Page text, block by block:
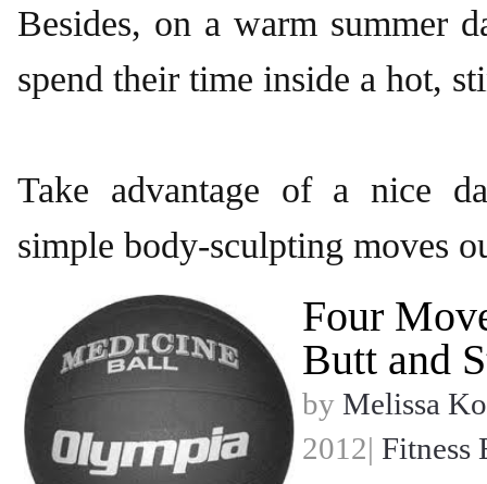
Besides, on a warm summer
spend their time inside a hot,
Take advantage of a nice
simple body-sculpting moves
Four
Butt and
by Melissa
2012| Fitness